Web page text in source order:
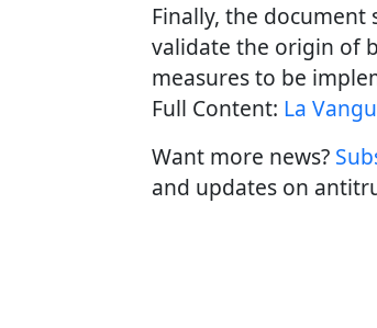
Finally, the
validate the origin of
measures to be
Full Content: La
Want more news?
and updates on